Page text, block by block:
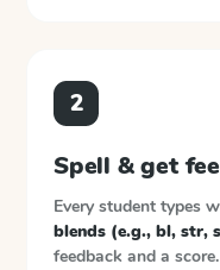
2
Spell & get
Every student types
blends (e.g., bl, str,
feedback and a score.